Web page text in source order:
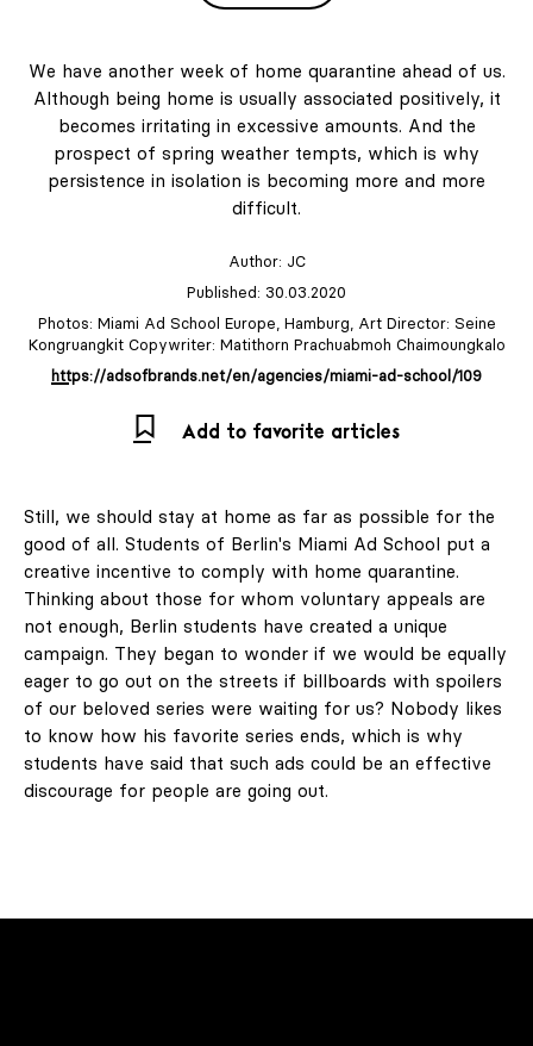
We have another week of home quarantine ahead of us.
Although being home is usually associated positively, it
becomes irritating in excessive amounts. And the
prospect of spring weather tempts, which is why
persistence in isolation is becoming more and more
difficult.
Author: JC
Published: 30.03.2020
Photos: Miami Ad School Europe, Hamburg, Art Director: Seine
Kongruangkit Copywriter: Matithorn Prachuabmoh Chaimoungkalo
https://adsofbrands.net/en/agencies/miami-ad-school/109
Add to favorite articles
Still, we should stay at home as far as possible for the
good of all. Students of Berlin's Miami Ad School put a
creative incentive to comply with home quarantine.
Thinking about those for whom voluntary appeals are
not enough, Berlin students have created a unique
campaign. They began to wonder if we would be equally
eager to go out on the streets if billboards with spoilers
of our beloved series were waiting for us? Nobody likes
to know how his favorite series ends, which is why
students have said that such ads could be an effective
discourage for people are going out.